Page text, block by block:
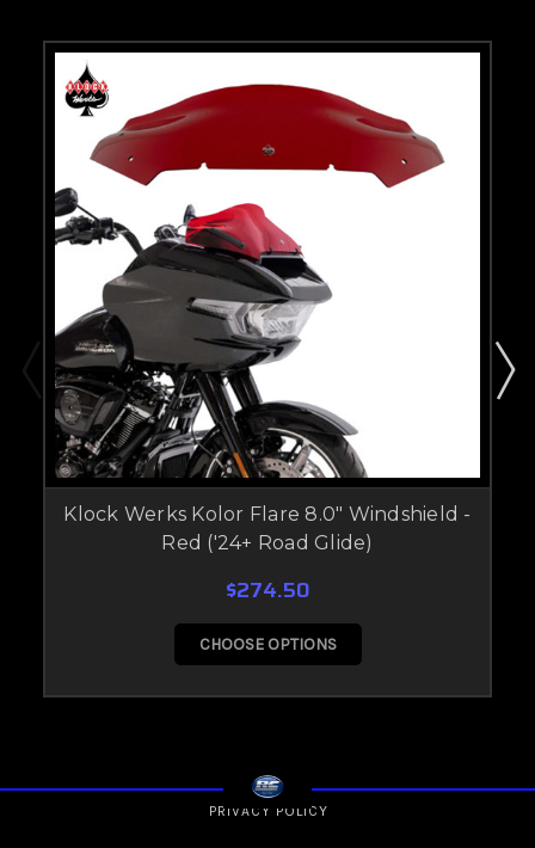
Klock Werks Kolor Flare 8.0" Windshield -
Red ('24+ Road Glide)
$274.50
CHOOSE OPTIONS
PRIVACY POLICY